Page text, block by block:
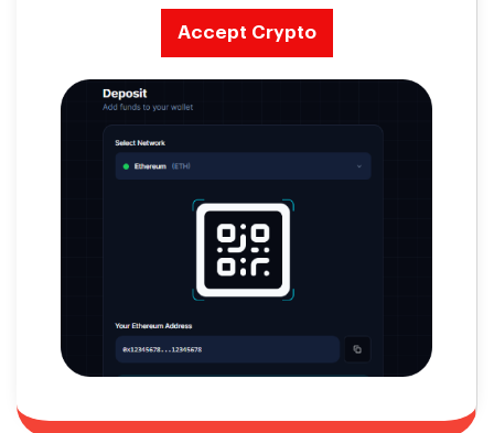
Accept Crypto